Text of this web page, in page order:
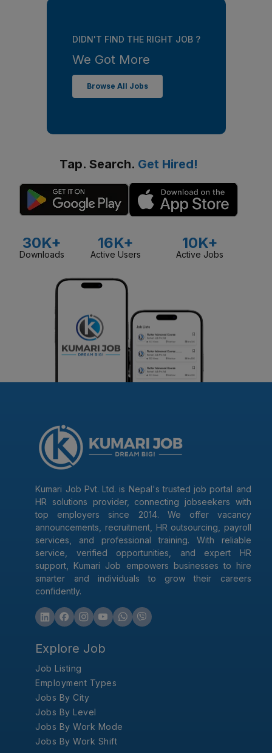
DIDN'T FIND THE RIGHT JOB ?
We Got More
Browse All Jobs
Tap. Search. Get Hired!
30K+
Downloads
16K+
Active Users
10K+
Active Jobs
Kumari Job Pvt. Ltd. is Nepal's trusted job portal and
HR solutions provider, connecting jobseekers with
top employers since 2014. We offer vacancy
announcements, recruitment, HR outsourcing, payroll
services, and professional training. With reliable
service, verified opportunities, and expert HR
support, Kumari Job empowers businesses to hire
smarter and individuals to grow their careers
confidently.
Explore Job
Job Listing
Employment Types
Jobs By City
Jobs By Level
Jobs By Work Mode
Jobs By Work Shift